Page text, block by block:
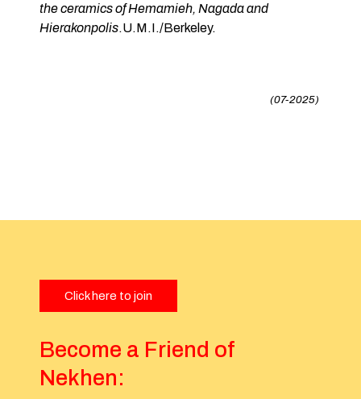
the ceramics of Hemamieh, Nagada and
Hierakonpolis.U.M.I./Berkeley.
(07-2025)
Click here to join
Become a Friend of
Nekhen: